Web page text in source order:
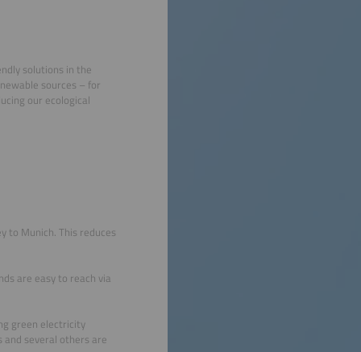
solutions in the
sources – for
our ecological
to Munich. This reduces
are easy to reach via
green electricity
several others are